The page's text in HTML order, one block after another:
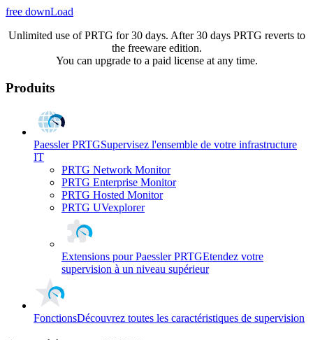
free downLoad
Unlimited use of PRTG for 30 days. After 30 days PRTG reverts to
the freeware edition.
You can upgrade to a paid license at any time.
Produits
Paessler PRTGSupervisez l'ensemble de votre infrastructure
IT
PRTG Network Monitor
PRTG Enterprise Monitor
PRTG Hosted Monitor
PRTG UVexplorer
Extensions pour Paessler PRTGEtendez votre
supervision à un niveau supérieur
FonctionsDécouvrez toutes les caractéristiques de supervision